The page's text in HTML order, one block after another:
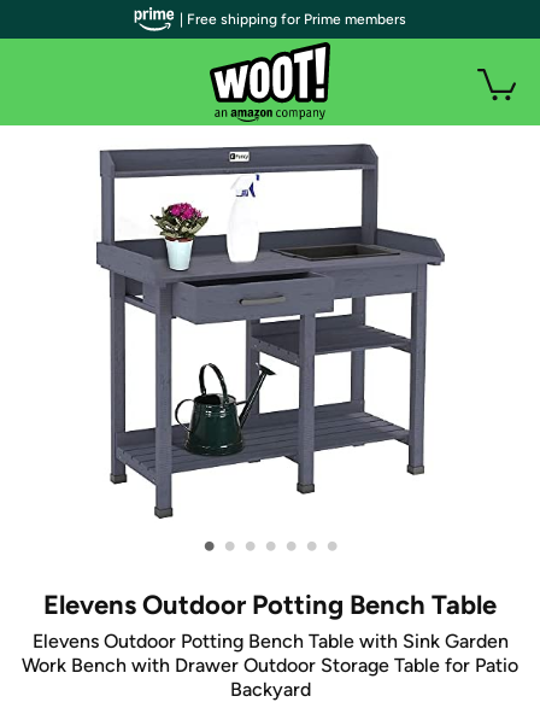
• • • • • • •
Elevens Outdoor Potting Bench Table
Elevens Outdoor Potting Bench Table with Sink Garden
Work Bench with Drawer Outdoor Storage Table for Patio
Backyard
| Free shipping for Prime members